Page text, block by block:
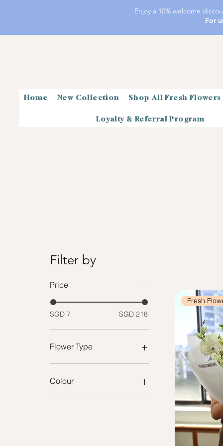
Enjoy a 10% welcome
For
Home New Collection Shop All Fresh Flowers
Loyalty & Referral Program
Filter by
Price
SGD 7 SGD 218
Flower Type
Preserved Flower Bouquet
Preserved Bloom Box
Arrangement
Colour
Purple
Fresh